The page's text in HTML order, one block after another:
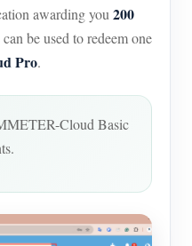
awarding you 200
be used to redeem one
Pro.
Cloud Basic